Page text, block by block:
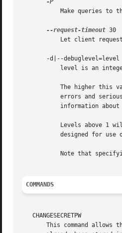
--request-timeout 30
       -d|--debuglevel=level
COMMANDS
   CHANGESECRETPW
This command allows